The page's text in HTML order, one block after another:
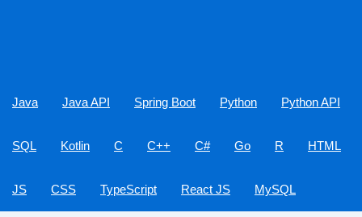
Java Java API Spring Boot Python Python API
SQL Kotlin C C++ C# Go R HTML
JS CSS TypeScript React JS MySQL